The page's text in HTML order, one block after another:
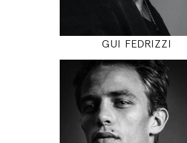
MODEL DETAILS
GUI FEDRIZZI
186
89 / 77 / 92